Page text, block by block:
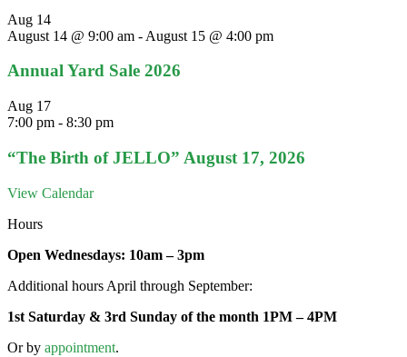
Aug 14
August 14 @ 9:00 am - August 15 @ 4:00 pm
Annual Yard Sale 2026
Aug 17
7:00 pm - 8:30 pm
“The Birth of JELLO” August 17, 2026
View Calendar
Hours
Open Wednesdays: 10am – 3pm
Additional hours April through September:
1st Saturday & 3rd Sunday of the month 1PM – 4PM
Or by appointment.